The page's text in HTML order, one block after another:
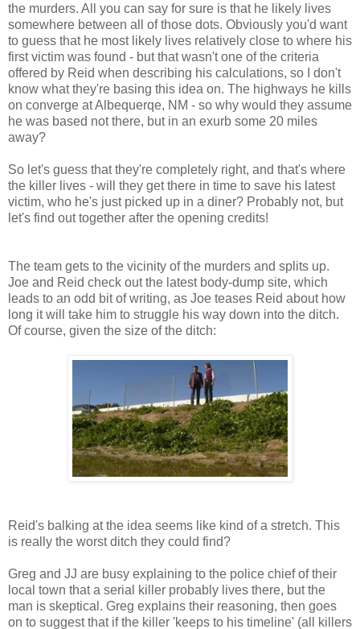
the murders. All you can say for sure is that he likely lives
somewhere between all of those dots. Obviously you'd want
to guess that he most likely lives relatively close to where his
first victim was found - but that wasn't one of the criteria
offered by Reid when describing his calculations, so I don't
know what they're basing this idea on. The highways he kills
on converge at Albequerqe, NM - so why would they assume
he was based not there, but in an exurb some 20 miles
away?
So let's guess that they're completely right, and that's where
the killer lives - will they get there in time to save his latest
victim, who he's just picked up in a diner? Probably not, but
let's find out together after the opening credits!
The team gets to the vicinity of the murders and splits up.
Joe and Reid check out the latest body-dump site, which
leads to an odd bit of writing, as Joe teases Reid about how
long it will take him to struggle his way down into the ditch.
Of course, given the size of the ditch:
Reid's balking at the idea seems like kind of a stretch. This
is really the worst ditch they could find?
Greg and JJ are busy explaining to the police chief of their
local town that a serial killer probably lives there, but the
man is skeptical. Greg explains their reasoning, then goes
on to suggest that if the killer 'keeps to his timeline' (all killers